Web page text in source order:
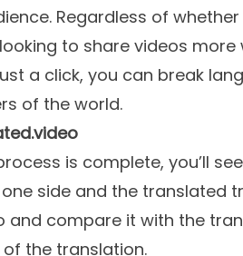
Regardless of
to share videos more
a click, you can break
of the world.
is complete, you’ll
side and the translated
and compare it with the
the translation.